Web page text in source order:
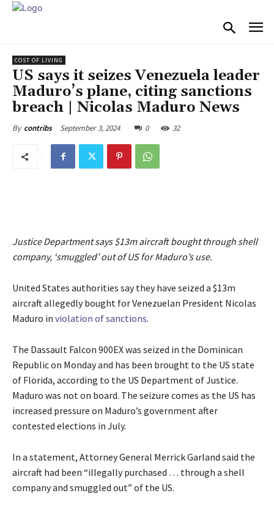
COST OF LIVING
US says it seizes Venezuela leader
Maduro’s plane, citing sanctions
breach | Nicolas Maduro News
By contribs September 3, 2024 0 32
Justice Department says $13m aircraft bought through shell
company, ‘smuggled’ out of US for Maduro’s use.
United States authorities say they have seized a $13m
aircraft allegedly bought for Venezuelan President Nicolas
Maduro in violation of sanctions.
The Dassault Falcon 900EX was seized in the Dominican
Republic on Monday and has been brought to the US state
of Florida, according to the US Department of Justice.
Maduro was not on board. The seizure comes as the US has
increased pressure on Maduro’s government after
contested elections in July.
In a statement, Attorney General Merrick Garland said the
aircraft had been “illegally purchased … through a shell
company and smuggled out” of the US.